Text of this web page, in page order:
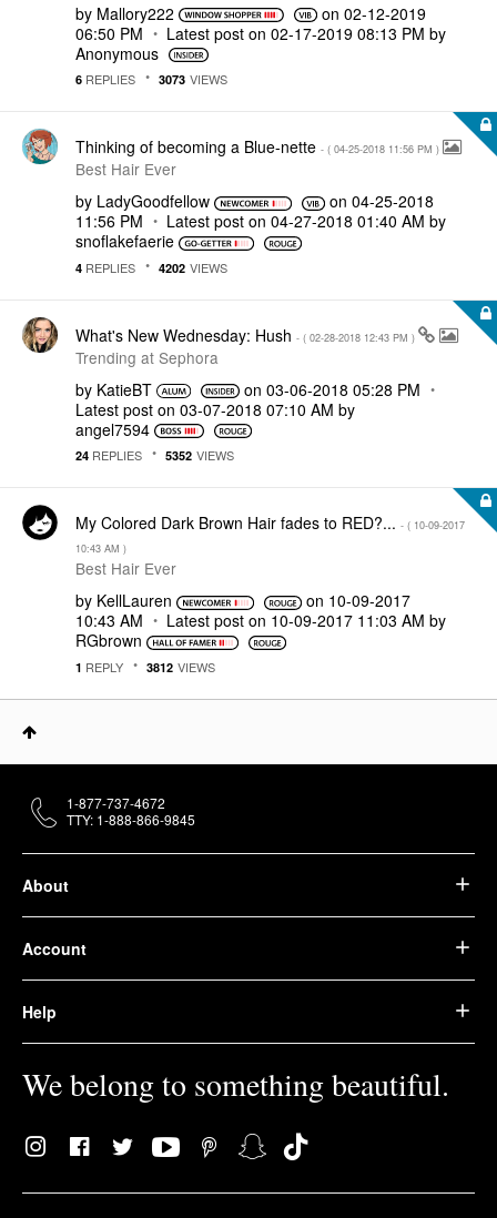
by Mallory222 on ‎02-12-2019
06:50 PM
Latest post on ‎02-17-2019 08:13 PM by
Anonymous
6 REPLIES 3073 VIEWS
Thinking of becoming a Blue-nette - ( ‎04-25-2018 11:56 PM )
Best Hair Ever
by LadyGoodfellow on ‎04-25-2018
11:56 PM
Latest post on ‎04-27-2018 01:40 AM by
snoflakefaerie
4 REPLIES 4202 VIEWS
What's New Wednesday: Hush - ( ‎02-28-2018 12:43 PM )
Trending at Sephora
by KatieBT on‎03-06-2018 05:28 PM
Latest post on ‎03-07-2018 07:10 AM by
angel7594
24 REPLIES 5352 VIEWS
My Colored Dark Brown Hair fades to RED?... - ( ‎10-09-2017
10:43 AM )
Best Hair Ever
by KellLauren on ‎10-09-2017
10:43 AM
Latest post on ‎10-09-2017 11:03 AM by
RGbrown
1 REPLY 3812 VIEWS
About
Account
Help
We belong to something beautiful.
1-877-737-4672
TTY: 1-888-866-9845